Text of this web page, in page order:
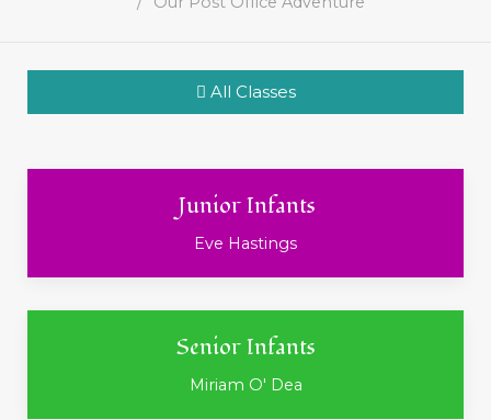
All Classes
Junior Infants
Eve Hastings
Senior Infants
Miriam O' Dea